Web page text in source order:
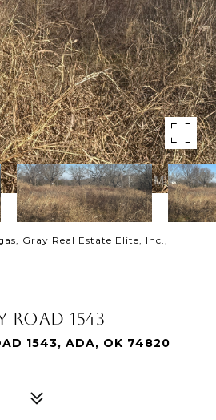
Gray Real Estate Elite, Inc.,
ROAD 1543
1543, ADA, OK 74820